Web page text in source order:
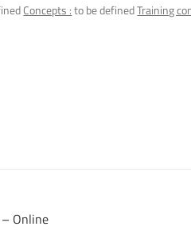
Concepts :to be definedTraining
Online